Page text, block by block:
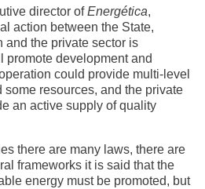
director ofEnergética,
action between the State,
and the private sector is
promote development and
could provide multi-level
resources, and the private
an active supply of quality
there are many laws, there are
frameworks it is said that the
energy must be promoted, but